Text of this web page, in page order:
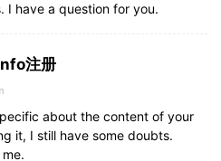
I have a question for you.
注册
about the content of your
it, I still have some doubts.